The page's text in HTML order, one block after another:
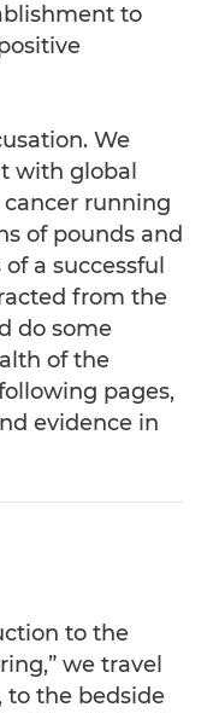
to
We
with global
running
of pounds and
a successful
from the
do some
of the
pages,
evidence in
to the
we travel
to the bedside